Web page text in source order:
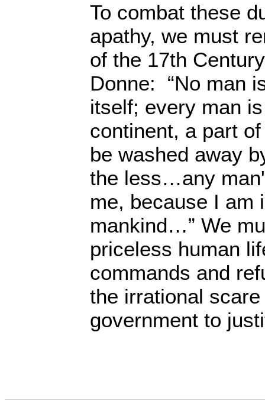
To combat these
apathy, we must
of the 17th
Donne: “No man
itself; every man
continent, a part
be washed away
the less…any
me, because I am
mankind…” We
priceless human
commands and
the irrational
government to